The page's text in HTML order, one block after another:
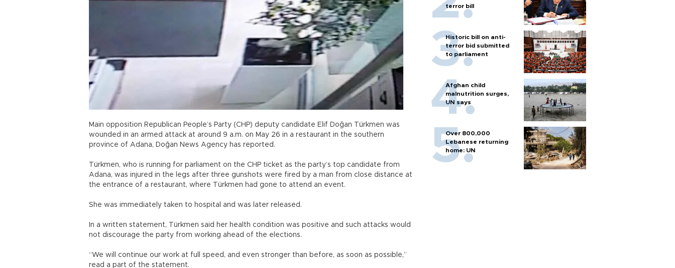
Main opposition Republican People’s Party (CHP) deputy candidate Elif Doğan Türkmen was
wounded in an armed attack at around 9 a.m. on May 26 in a restaurant in the southern
province of Adana, Doğan News Agency has reported.
Türkmen, who is running for parliament on the CHP ticket as the party’s top candidate from
Adana, was injured in the legs after three gunshots were fired by a man from close distance at
the entrance of a restaurant, where Türkmen had gone to attend an event.
She was immediately taken to hospital and was later released.
In a written statement, Türkmen said her health condition was positive and such attacks would
not discourage the party from working ahead of the elections.
“We will continue our work at full speed, and even stronger than before, as soon as possible,”
read a part of the statement.
terror bill
Historic bill on anti-
terror bid submitted
to parliament
Afghan child
malnutrition surges,
UN says
Over 800,000
Lebanese returning
home: UN